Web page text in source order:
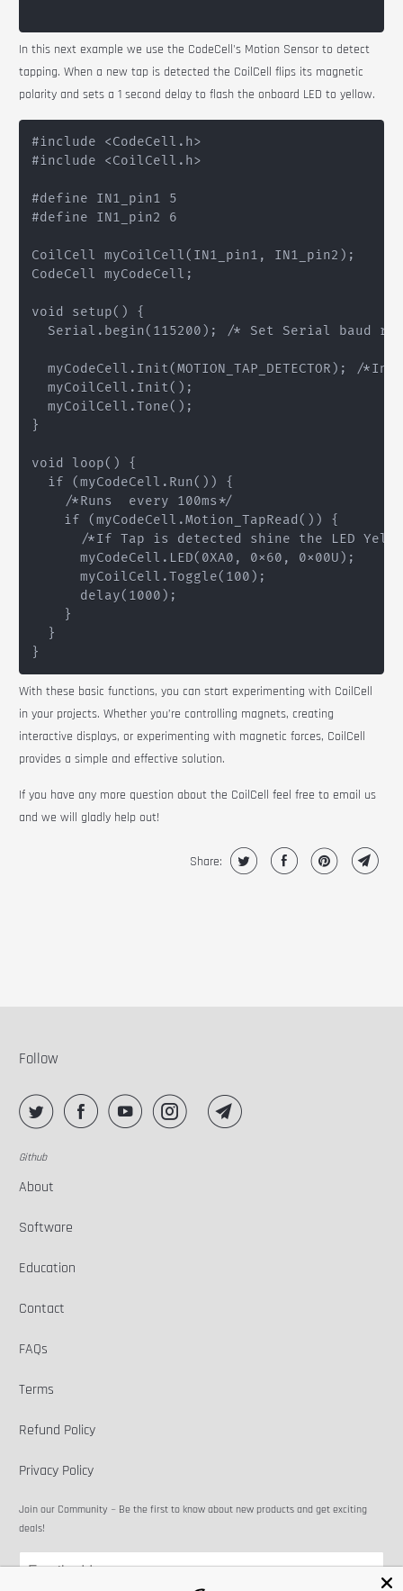
In this next example we use the CodeCell's Motion Sensor to detect
tapping. When a new tap is detected the CoilCell flips its magnetic
polarity and sets a 1 second delay to flash the onboard LED to yellow.
#include <CodeCell.h>
#include <CoilCell.h>
#define IN1_pin1 5
#define IN1_pin2 6
CoilCell myCoilCell(IN1_pin1, IN1_pin2);
CodeCell myCodeCell;
void setup() {
Serial.begin(115200); /* Set Serial baud
myCodeCell.Init(MOTION_TAP_DETECTOR); /
  myCoilCell.Init();
  myCoilCell.Tone();
}
void loop() {
  if (myCodeCell.Run()) {
    /*Runs  every 100ms*/
    if (myCodeCell.Motion_TapRead()) {
/*If Tap is detected shine the LED
      myCodeCell.LED(0XA0, 0x60, 0x00U);
      myCoilCell.Toggle(100);
      delay(1000);
    }
  }
With these basic functions, you can start experimenting with CoilCell
in your projects. Whether you’re controlling magnets, creating
interactive displays, or experimenting with magnetic forces, CoilCell
provides a simple and effective solution.
If you have any more question about the CoilCell feel free to email us
and we will gladly help out!
Share:
Follow
Github
About
Software
Education
Contact
FAQs
Terms
Refund Policy
Privacy Policy
Join our Community ~ Be the first to know about new products and get exciting
deals!